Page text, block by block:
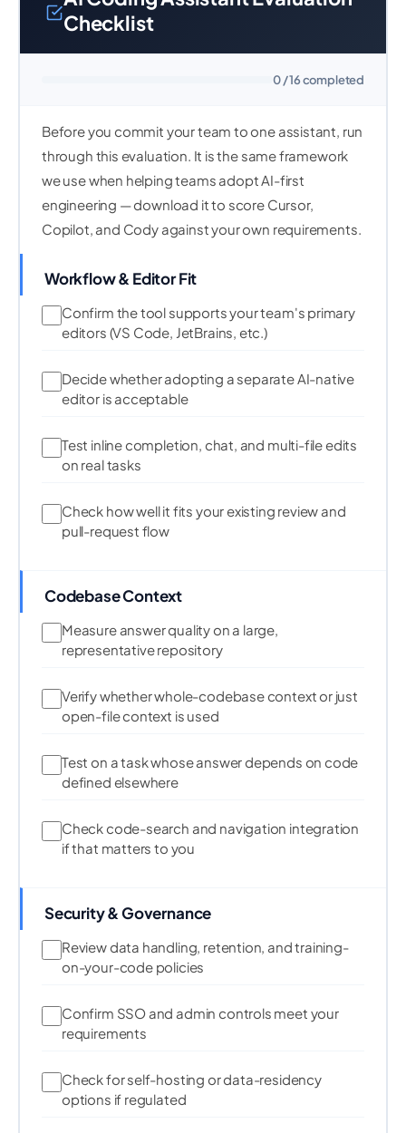
Checklist
0 / 16 completed
Before you commit your team to one assistant, run
through this evaluation. It is the same framework
we use when helping teams adopt AI-first
engineering — download it to score Cursor,
Copilot, and Cody against your own requirements.
Workflow & Editor Fit
Confirm the tool supports your team's primary
editors (VS Code, JetBrains, etc.)
Decide whether adopting a separate AI-native
editor is acceptable
Test inline completion, chat, and multi-file edits
on real tasks
Check how well it fits your existing review and
pull-request flow
Codebase Context
Measure answer quality on a large,
representative repository
Verify whether whole-codebase context or just
open-file context is used
Test on a task whose answer depends on code
defined elsewhere
Check code-search and navigation integration
if that matters to you
Security & Governance
Review data handling, retention, and training-
on-your-code policies
Confirm SSO and admin controls meet your
requirements
Check for self-hosting or data-residency
options if regulated